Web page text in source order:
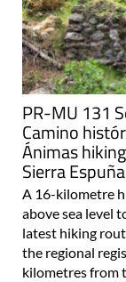
PR-MU 131
Camino
Ánimas
Sierra Espuña
A 16-kilometre
above sea level
latest hiking
the regional
kilometres from